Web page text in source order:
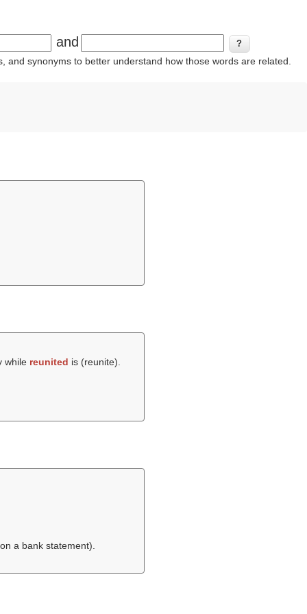
and
synonyms to better understand how those words are related.
while reunited is (reunite).
a bank statement).